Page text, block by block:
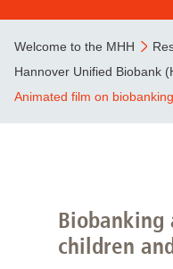
Welcome to the MHH
Hannover Unified Biobank
Animated film on
children